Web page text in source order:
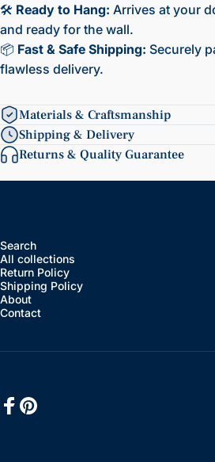
🛠️ Ready to Hang: Arrives at your
and ready for the wall.
📦 Fast & Safe Shipping: Securely
flawless delivery.
Materials & Craftsmanship
Shipping & Delivery
Returns & Quality Guarantee
Search
All collections
Return Policy
Shipping Policy
About
Contact